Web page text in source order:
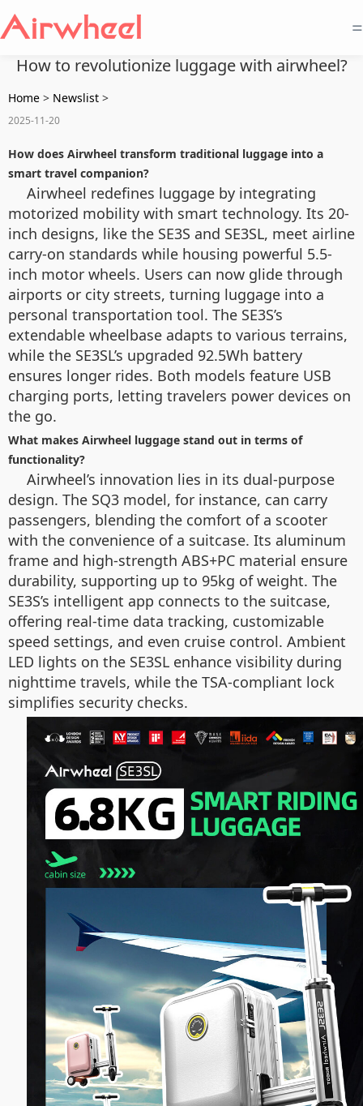
=
How to revolutionize luggage with airwheel?
Home > Newslist >
2025-11-20
How does Airwheel transform traditional luggage into a
smart travel companion?
Airwheel redefines luggage by integrating
motorized mobility with smart technology. Its 20-
inch designs, like the SE3S and SE3SL, meet airline
carry-on standards while housing powerful 5.5-
inch motor wheels. Users can now glide through
airports or city streets, turning luggage into a
personal transportation tool. The SE3S’s
extendable wheelbase adapts to various terrains,
while the SE3SL’s upgraded 92.5Wh battery
ensures longer rides. Both models feature USB
charging ports, letting travelers power devices on
the go.
What makes Airwheel luggage stand out in terms of
functionality?
Airwheel’s innovation lies in its dual-purpose
design. The SQ3 model, for instance, can carry
passengers, blending the comfort of a scooter
with the convenience of a suitcase. Its aluminum
frame and high-strength ABS+PC material ensure
durability, supporting up to 95kg of weight. The
SE3S’s intelligent app connects to the suitcase,
offering real-time data tracking, customizable
speed settings, and even cruise control. Ambient
LED lights on the SE3SL enhance visibility during
nighttime travels, while the TSA-compliant lock
simplifies security checks.